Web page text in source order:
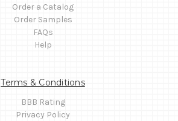
Order a Catalog
Order Samples
FAQs
Help
Terms & Conditions
BBB Rating
Privacy Policy